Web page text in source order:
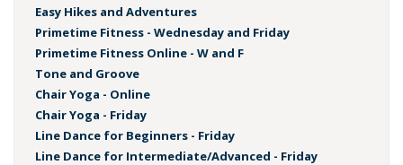
Easy Hikes and Adventures
Primetime Fitness - Wednesday and Friday
Primetime Fitness Online - W and F
Tone and Groove
Chair Yoga - Online
Chair Yoga - Friday
Line Dance for Beginners - Friday
Line Dance for Intermediate/Advanced - Friday